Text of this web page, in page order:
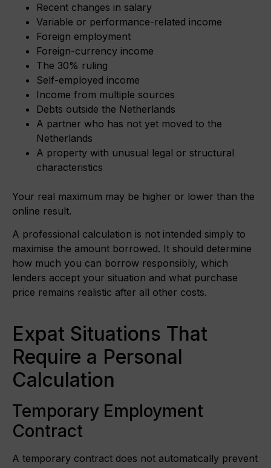
Recent changes in salary
Variable or performance-related income
Foreign employment
Foreign-currency income
The 30% ruling
Self-employed income
Income from multiple sources
Debts outside the Netherlands
A partner who has not yet moved to the
Netherlands
A property with unusual legal or structural
characteristics
Your real maximum may be higher or lower than the
online result.
A professional calculation is not intended simply to
maximise the amount borrowed. It should determine
how much you can borrow responsibly, which
lenders accept your situation and what purchase
price remains realistic after all other costs.
Expat Situations That
Require a Personal
Calculation
Temporary Employment
Contract
A temporary contract does not automatically prevent